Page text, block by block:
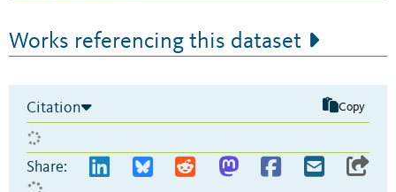
Works referencing this dataset
Citation Copy
Share: